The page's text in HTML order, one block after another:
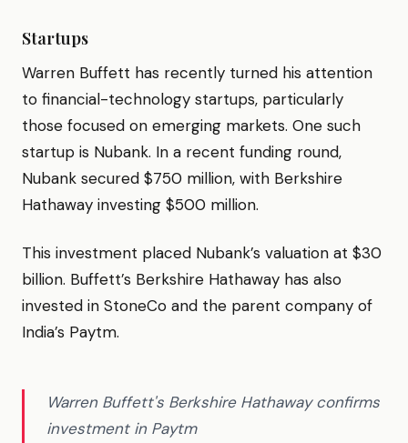
Startups
Warren Buffett has recently turned his attention
to financial-technology startups, particularly
those focused on emerging markets. One such
startup is Nubank. In a recent funding round,
Nubank secured $750 million, with Berkshire
Hathaway investing $500 million.
This investment placed Nubank’s valuation at $30
billion. Buffett’s Berkshire Hathaway has also
invested in StoneCo and the parent company of
India’s Paytm.
Warren Buffett's Berkshire Hathaway confirms
investment in Paytm